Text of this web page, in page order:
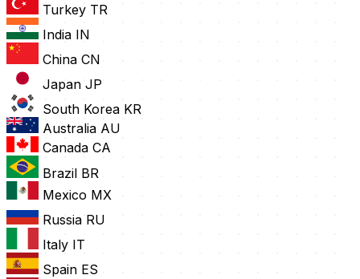
Turkey TR
India IN
China CN
Japan JP
South Korea KR
Australia AU
Canada CA
Brazil BR
Mexico MX
Russia RU
Italy IT
Spain ES